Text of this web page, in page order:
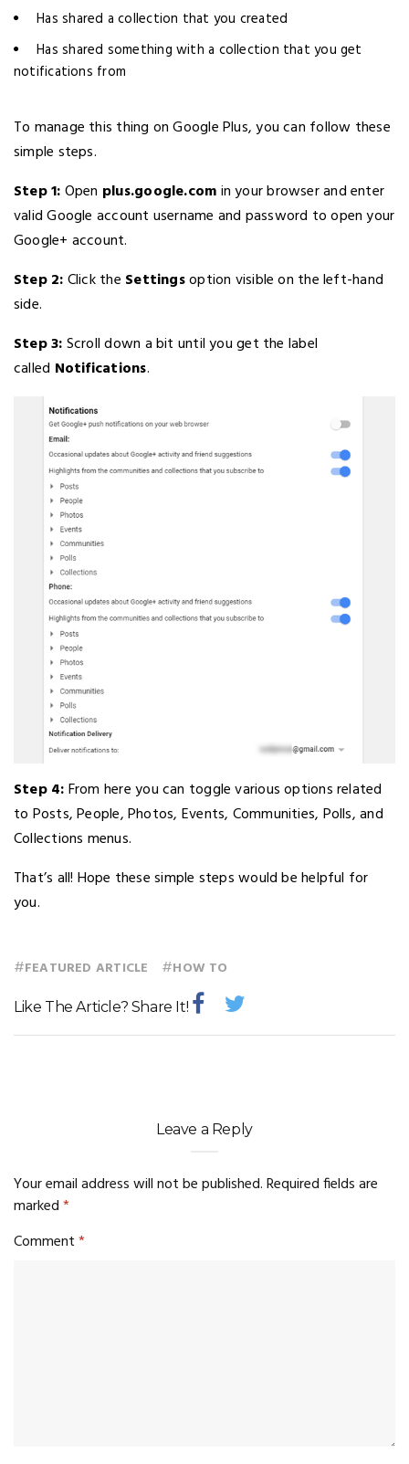
Has shared a collection that you created
Has shared something with a collection that you get
notifications from
To manage this thing on Google Plus, you can follow these
simple steps.
Step 1:Open plus.google.comin your browser and enter
valid Google account username and password to open your
Google+ account.
Step 2:Click the Settingsoption visible on the left-hand
side.
Step 3:Scroll down a bit until you get the label
called Notifications.
Step 4:From here you can toggle various options related
to Posts, People, Photos, Events, Communities, Polls, and
Collections menus.
That’s all! Hope these simple steps would be helpful for
you.
#FEATURED ARTICLE #HOW TO
Like The Article? Share It!
Leave a Reply
Your email address will not be published.Required fields are
marked*
Comment*